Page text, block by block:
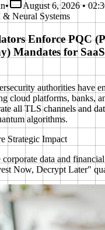
• August 6, 2026 •
& Neural Systems
Enforce PQC
Mandates for
authorities have
cloud platforms, banks,
all TLS channels and
algorithms.
Strategic Impact
corporate data and
Now, Decrypt Later"